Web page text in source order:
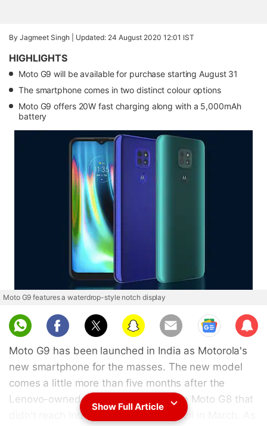
By Jagmeet Singh | Updated: 24 August 2020 12:01 IST
HIGHLIGHTS
Moto G9 will be available for purchase starting August 31
The smartphone comes in two distinct colour options
Moto G9 offers 20W fast charging along with a 5,000mAh
battery
Moto G9 features a waterdrop-style notch display
Sub
scri
be
Moto G9 has been launched in India as Motorola's
new smartphone for the masses. The new model
comes a little more than five months after the
Lenovo-owned company unveiled the Moto G8 that
didn't reach India but debuted in Brazil in March. As
Show Full Article